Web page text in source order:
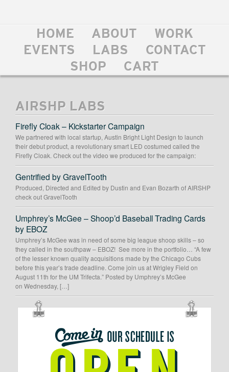
DYE 4 POSTER
HOME ABOUT
WORK
EVENTS
LABS
CONTACT
SHOP
CART
AIRSHP LABS
Firefly Cloak – Kickstarter Campaign
We partnered with local startup, Austin Bright Light Design to launch
their debut product, a revolutionary smart LED costumed called the
Firefly Cloak. Check out the video we produced for the campaign:
Gentrified by GravelTooth
Produced, Directed and Edited by Dustin and Evan Bozarth of AIRSHP
check out GravelTooth
Umphrey’s McGee – Shoop’d Baseball Trading Cards
by EBOZ
Umphrey’s McGee was in need of some big league shoop skills – so
they called in the southpaw – EBOZ! See more in the portfolio… “A few
of the lesser known quality acquisitions made by the Chicago Cubs
before this year’s trade deadline. Come join us at Wrigley Field on
August 11th for the UM Trifecta.” Posted by Umphrey’s McGee
on Wednesday, […]
OUR
SCHEDULE
IS
OPEN